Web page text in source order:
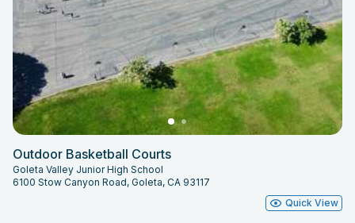
Outdoor Basketball Courts
Goleta Valley Junior High School
6100 Stow Canyon Road, Goleta, CA 93117
Quick View